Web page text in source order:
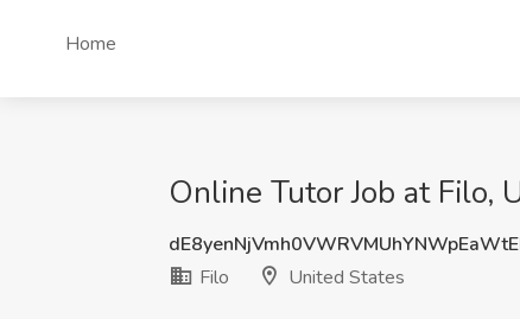
Home
Online Tutor Job at Filo,
Filo
United States